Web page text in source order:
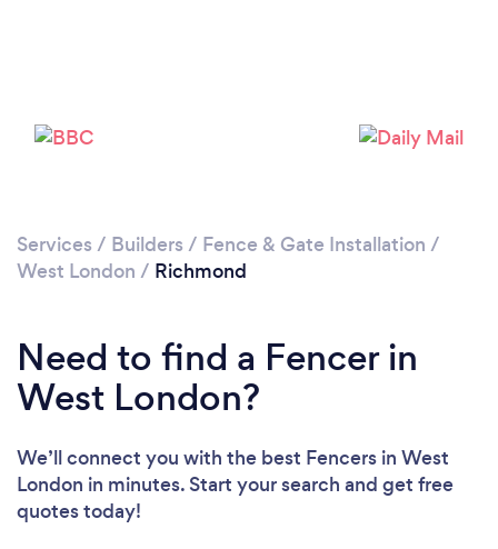
Services / Builders / Fence & Gate Installation /
West London / Richmond
Need to find a Fencer in
West London?
We’ll connect you with the best Fencers in West
London in minutes. Start your search and get free
quotes today!